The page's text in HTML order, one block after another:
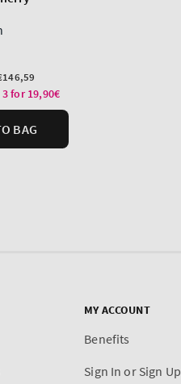
MY ACCOUNT
Benefits
Sign In or Sign Up